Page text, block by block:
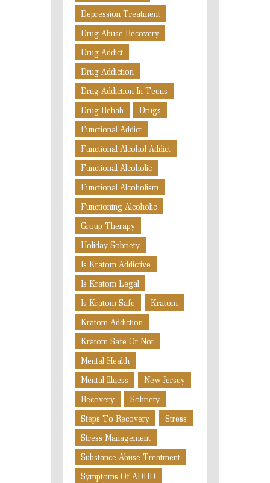
Depression Treatment
Drug Abuse Recovery
Drug Addict
Drug Addiction
Drug Addiction In Teens
Drug Rehab
Drugs
Functional Addict
Functional Alcohol Addict
Functional Alcoholic
Functional Alcoholism
Functioning Alcoholic
Group Therapy
Holiday Sobriety
Is Kratom Addictive
Is Kratom Legal
Is Kratom Safe
Kratom
Kratom Addiction
Kratom Safe Or Not
Mental Health
Mental Illness
New Jersey
Recovery
Sobriety
Steps To Recovery
Stress
Stress Management
Substance Abuse Treatment
Symptoms Of ADHD